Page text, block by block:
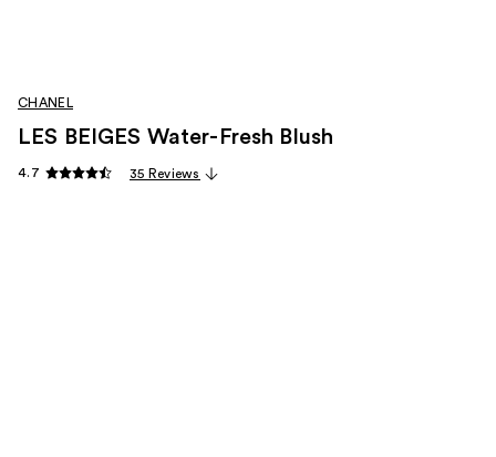
CHANEL
LES BEIGES Water-Fresh Blush
4.7 35 Reviews